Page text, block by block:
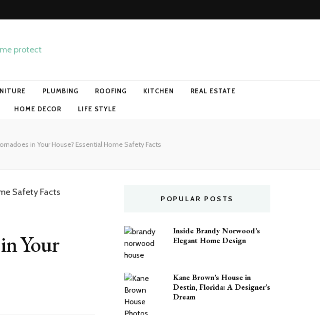
PLUMBING ROOFING KITCHEN REAL ESTATE
HOME DECOR LIFE STYLE
in Your House? Essential Home Safety Facts
Your
POPULAR POSTS
Inside Brandy Norwood’s
Elegant Home Design
Kane Brown’s House in
Destin, Florida: A Designer’s
Dream